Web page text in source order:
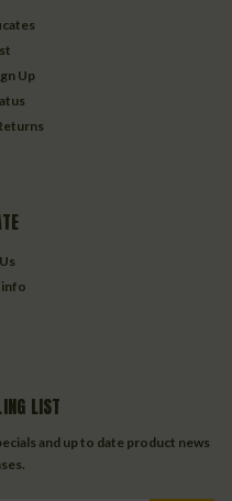
Up
info
LIST
and up to date product news